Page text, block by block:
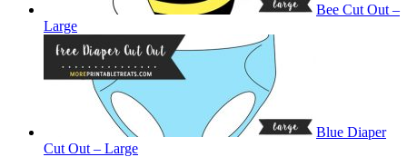
Bee Cut Out –
Large
Blue Diaper
Cut Out – Large